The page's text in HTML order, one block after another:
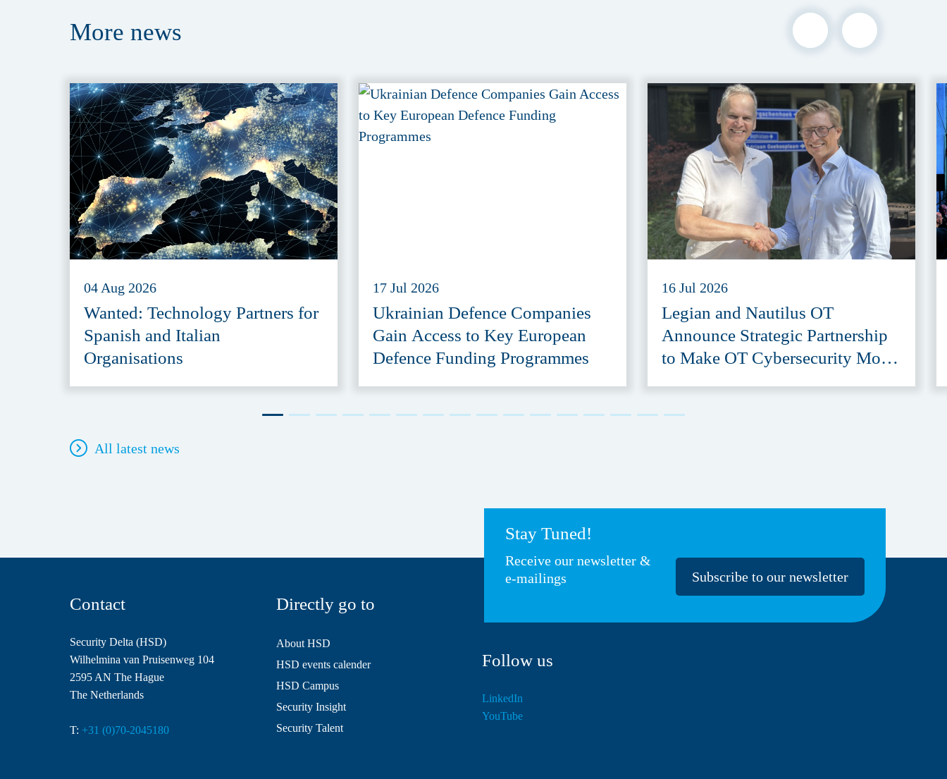
More news
04 Aug 2026
Wanted: Technology Partners for
Spanish and Italian
Organisations
17 Jul 2026
Ukrainian Defence Companies
Gain Access to Key European
Defence Funding Programmes
16 Jul 2026
Legian and Nautilus OT
Announce Strategic Partnership
to Make OT Cybersecurity More
All latest news
Stay Tuned!
Receive our newsletter &
e-mailings
Subscribe to our newsletter
Contact
Security Delta (HSD)
Wilhelmina van Pruisenweg 104
2595 AN The Hague
The Netherlands
T: +31 (0)70-2045180
Directly go to
About HSD
HSD events calender
HSD Campus
Security Insight
Security Talent
Follow us
LinkedIn
YouTube